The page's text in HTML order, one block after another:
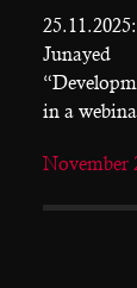
in a
November